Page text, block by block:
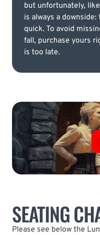
but unfortunately,
is always a
quick. To avoid
fall, purchase yours
is too late.
SEATING
Please see below the